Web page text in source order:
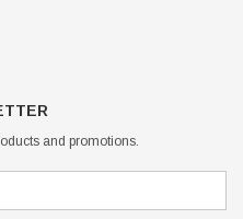
and promotions.